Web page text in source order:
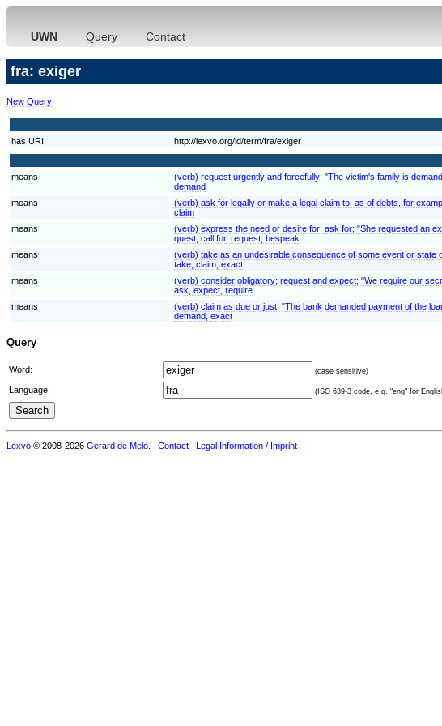
UWN Query Contact
fra: exiger
New Query
has URI
http://lexvo.org/id/term/fra/exiger
means
(verb) request urgently and forcefully; "The victim's family is
demand
means
(verb) ask for legally or make a legal claim to, as of debts, for
claim
means
(verb) express the need or desire for; ask for; "She requested an
quest, call for, request, bespeak
means
(verb) take as an undesirable consequence of some event or
take, claim, exact
means
(verb) consider obligatory; request and expect; "We require our
ask, expect, require
means
(verb) claim as due or just; "The bank demanded payment of the
demand, exact
Query
Word: (case sensitive)
Language: (ISO 639-3 code, e.g. "eng" for
Lexvo © 2008-2026 Gerard de Melo Contact Legal Information / Imprint